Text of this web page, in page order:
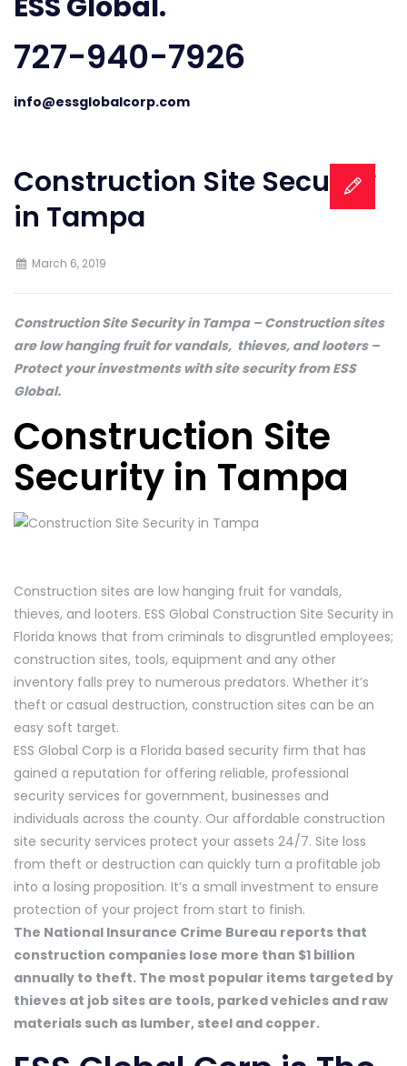
727-940-7926
info@essglobalcorp.com
Construction Site Security
in Tampa
March 6, 2019
Construction Site Security in Tampa – Construction sites
are low hanging fruit for vandals, thieves, and looters –
Protect your investments with site security from ESS
Global.
Construction Site
Security in Tampa
Construction sites are low hanging fruit for vandals,
thieves, and looters. ESS Global Construction Site Security in
Florida knows that from criminals to disgruntled employees;
construction sites, tools, equipment and any other
inventory falls prey to numerous predators. Whether it’s
theft or casual destruction, construction sites can be an
easy soft target.
ESS Global Corp is a Florida based security firm that has
gained a reputation for offering reliable, professional
security services for government, businesses and
individuals across the county. Our affordable construction
site security services protect your assets 24/7. Site loss
from theft or destruction can quickly turn a profitable job
into a losing proposition. It’s a small investment to ensure
protection of your project from start to finish.
The National Insurance Crime Bureau reports that
construction companies lose more than $1 billion
annually to theft. The most popular items targeted by
thieves at job sites are tools, parked vehicles and raw
materials such as lumber, steel and copper.